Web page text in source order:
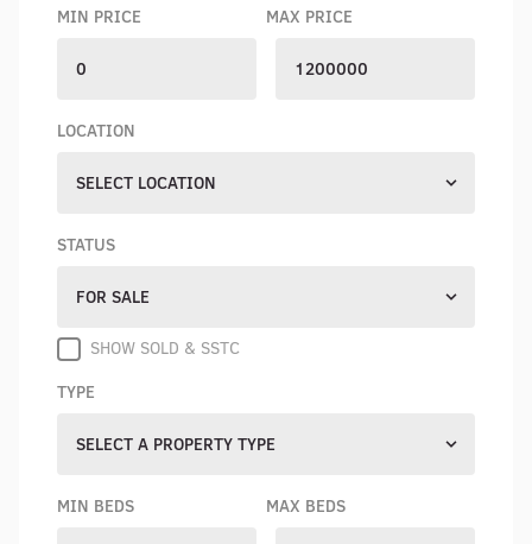
MIN PRICE MAX PRICE
LOCATION
SELECT LOCATION
STATUS
FOR SALE
SHOW SOLD & SSTC
TYPE
SELECT A PROPERTY TYPE
MIN BEDS MAX BEDS